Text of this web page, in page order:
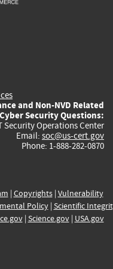
and Non-NVD Related
Security Questions:
Security Operations Center
Email: soc@us-cert.gov
Phone: 1-888-282-0870
| Copyrights| Vulnerability
Policy| Scientific
| Science.gov| USA.gov